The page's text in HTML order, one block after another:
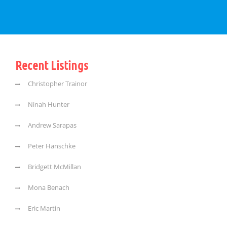
Recent Listings
Christopher Trainor
Ninah Hunter
Andrew Sarapas
Peter Hanschke
Bridgett McMillan
Mona Benach
Eric Martin